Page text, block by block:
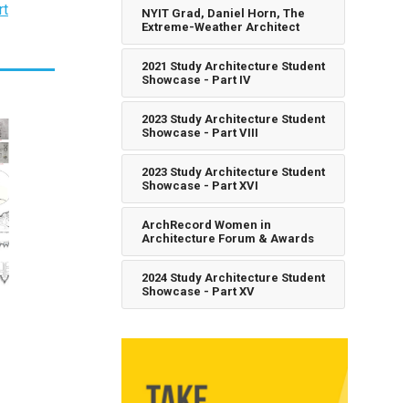
NYIT Grad, Daniel Horn, The
Extreme-Weather Architect
2021 Study Architecture Student
Showcase - Part IV
2023 Study Architecture Student
Showcase - Part VIII
2023 Study Architecture Student
Showcase - Part XVI
ArchRecord Women in
Architecture Forum & Awards
2024 Study Architecture Student
Showcase - Part XV